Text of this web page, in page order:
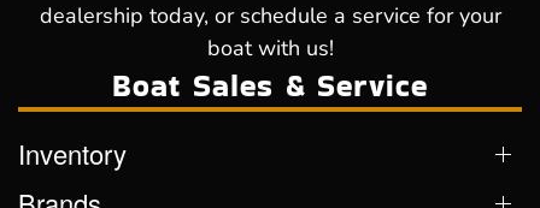
dealership today, or schedule a service for your
boat with us!
Boat Sales & Service
Inventory